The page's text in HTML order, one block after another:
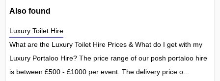
Also found
Luxury Toilet Hire
What are the Luxury Toilet Hire Prices & What do I get with my
Luxury Portaloo Hire? The price range of our posh portaloo hire
is between £500 - £1000 per event. The delivery price o...